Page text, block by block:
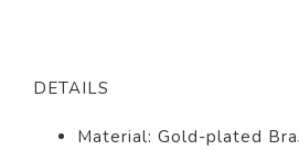
DETAILS
Material: Gold-plated